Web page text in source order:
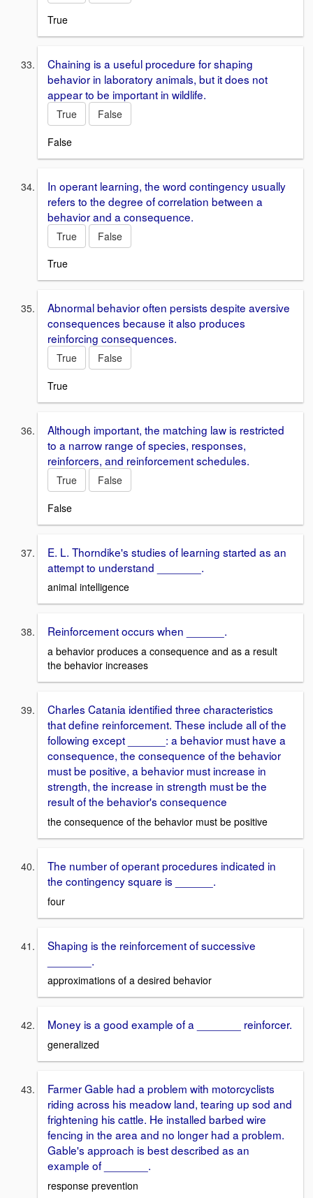
True
Chaining is a useful procedure for shaping
behavior in laboratory animals, but it does not
appear to be important in wildlife.
True
False
False
In operant learning, the word contingency usually
refers to the degree of correlation between a
behavior and a consequence.
True
False
True
Abnormal behavior often persists despite aversive
consequences because it also produces
reinforcing consequences.
True
False
True
Although important, the matching law is restricted
to a narrow range of species, responses,
reinforcers, and reinforcement schedules.
True
False
False
E. L. Thorndike's studies of learning started as an
attempt to understand _______.
animal intelligence
Reinforcement occurs when ______.
a behavior produces a consequence and as a result
the behavior increases
Charles Catania identified three characteristics
that define reinforcement. These include all of the
following except ______: a behavior must have a
consequence, the consequence of the behavior
must be positive, a behavior must increase in
strength, the increase in strength must be the
result of the behavior's consequence
the consequence of the behavior must be positive
The number of operant procedures indicated in
the contingency square is ______.
four
Shaping is the reinforcement of successive
_______.
approximations of a desired behavior
Money is a good example of a _______ reinforcer.
generalized
Farmer Gable had a problem with motorcyclists
riding across his meadow land, tearing up sod and
frightening his cattle. He installed barbed wire
fencing in the area and no longer had a problem.
Gable's approach is best described as an
example of _______.
response prevention